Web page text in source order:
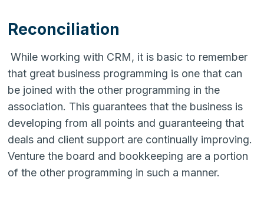
Reconciliation
While working with CRM, it is basic to remember
that great business programming is one that can
be joined with the other programming in the
association. This guarantees that the business is
developing from all points and guaranteeing that
deals and client support are continually improving.
Venture the board and bookkeeping are a portion
of the other programming in such a manner.